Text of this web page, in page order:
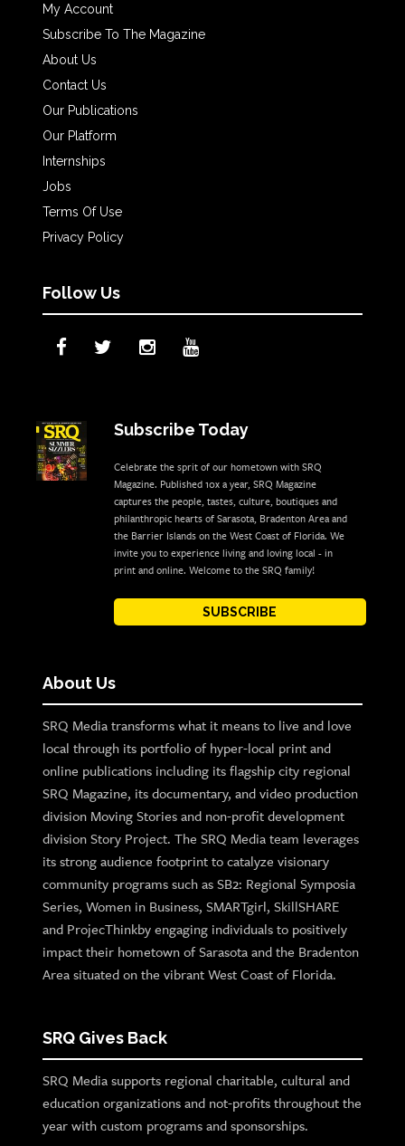
My Account
Subscribe To The Magazine
About Us
Contact Us
Our Publications
Our Platform
Internships
Jobs
Terms Of Use
Privacy Policy
Follow Us
Subscribe Today
Celebrate the sprit of our hometown with SRQ
Magazine. Published 10x a year, SRQ Magazine
captures the people, tastes, culture, boutiques and
philanthropic hearts of Sarasota, Bradenton Area and
the Barrier Islands on the West Coast of Florida. We
invite you to experience living and loving local - in
print and online. Welcome to the SRQ family!
SUBSCRIBE
About Us
SRQ Media transforms what it means to live and love
local through its portfolio of hyper-local print and
online publications including its flagship city regional
SRQ Magazine, its documentary, and video production
division Moving Stories and non-profit development
division Story Project. The SRQ Media team leverages
its strong audience footprint to catalyze visionary
community programs such as SB2: Regional Symposia
Series, Women in Business, SMARTgirl, SkillSHARE
and ProjecThinkby engaging individuals to positively
impact their hometown of Sarasota and the Bradenton
Area situated on the vibrant West Coast of Florida.
SRQ Gives Back
SRQ Media supports regional charitable, cultural and
education organizations and not-profits throughout the
year with custom programs and sponsorships.